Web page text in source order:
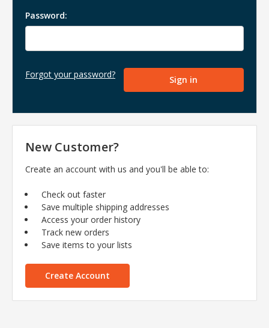
Password:
Forgot your password?
New Customer?
Create an account with us and you'll be able to:
Check out faster
Save multiple shipping addresses
Access your order history
Track new orders
Save items to your lists
Create Account